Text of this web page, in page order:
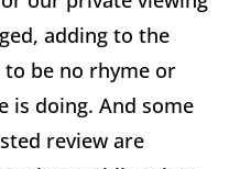
adding to the
to be no rhyme or
is doing. And some
review are